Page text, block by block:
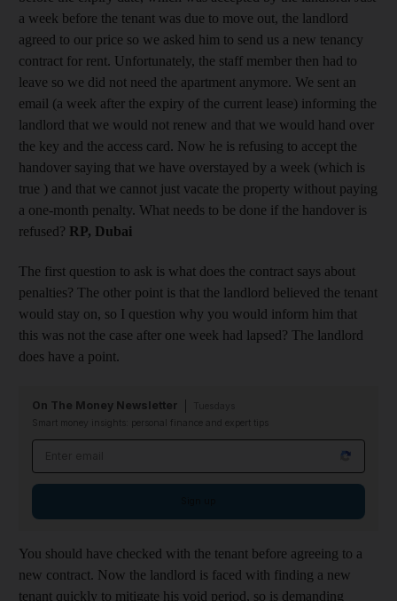
a week before the tenant was due to move out, the landlord
agreed to our price so we asked him to send us a new tenancy
contract for rent. Unfortunately, the staff member then had to
leave so we did not need the apartment anymore. We sent an
email (a week after the expiry of the current lease) informing the
landlord that we would not renew and that we would hand over
the key and the access card. Now he is refusing to accept the
handover saying that we have overstayed by a week (which is
true ) and that we cannot just vacate the property without paying
a one-month penalty. What needs to be done if the handover is
refused? RP, Dubai
The first question to ask is what does the contract says about
penalties? The other point is that the landlord believed the tenant
would stay on, so I question why you would inform him that
this was not the case after one week had lapsed? The landlord
does have a point.
On The Money Newsletter
Smart money insights: personal finance and expert tips
You should have checked with the tenant before agreeing to a
new contract. Now the landlord is faced with finding a new
tenant quickly to mitigate his void period, so is demanding